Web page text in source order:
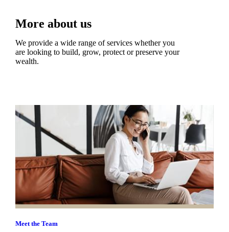
More about us
We provide a wide range of services whether you
are looking to build, grow, protect or preserve your
wealth.
Meet the Team